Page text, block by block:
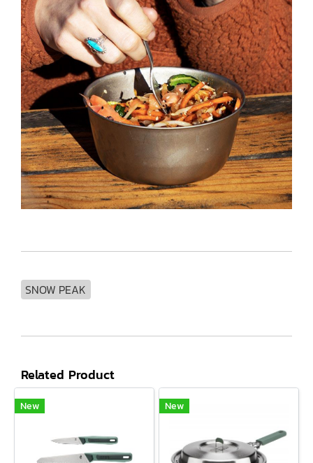
SNOW PEAK
Related Product
New New